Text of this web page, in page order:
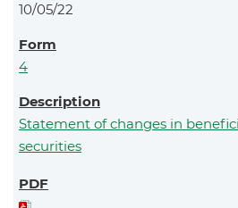
10/05/22
4
Statement of changes in
securities